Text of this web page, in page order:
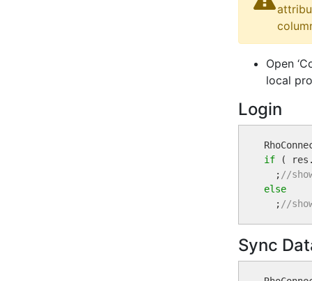
Open
local
Login
if (
  ;
//
else
; //
Sync